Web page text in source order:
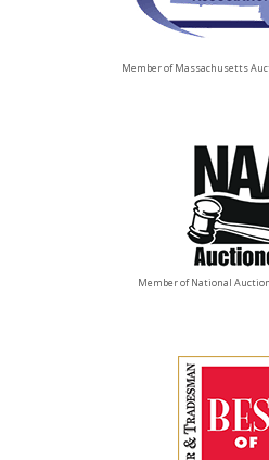
Member of Massachusetts
Member of National